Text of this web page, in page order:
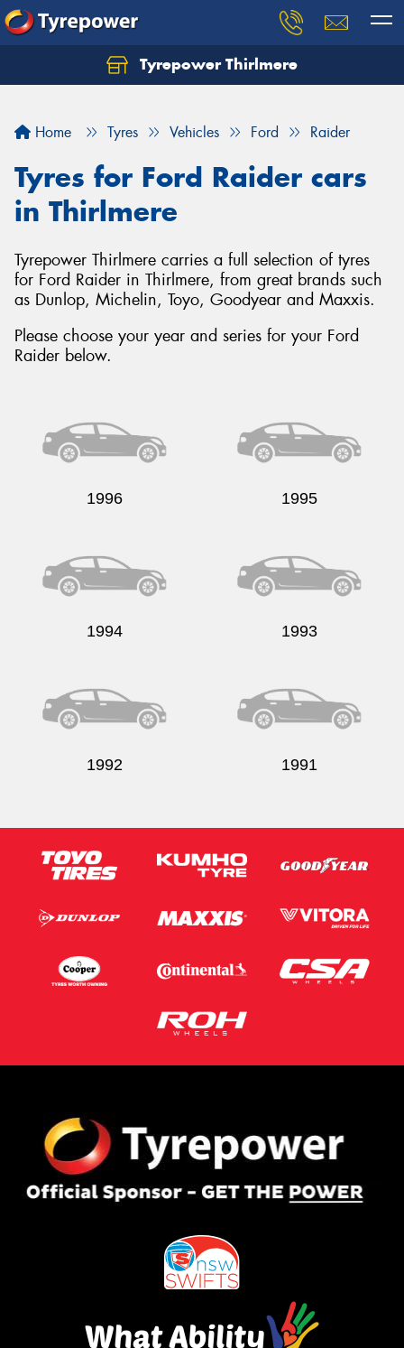
Tyrepower Thirlmere
Home Tyres Vehicles Ford Raider
Tyres for Ford Raider cars
in Thirlmere
Tyrepower Thirlmere carries a full selection of tyres
for Ford Raider in Thirlmere, from great brands such
as Dunlop, Michelin, Toyo, Goodyear and Maxxis.
Please choose your year and series for your Ford
Raider below.
1996 1995
1994 1993
1992 1991
Let us know what you need, and our team will
Your details